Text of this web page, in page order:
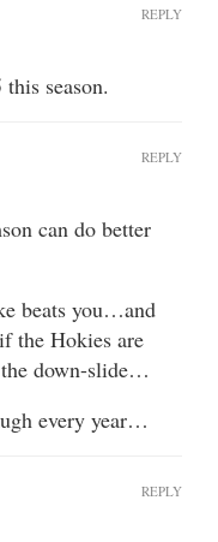
season.
REPLY
can do better
beats you…and
the Hokies are
down-slide…
every year…
REPLY
REPLY